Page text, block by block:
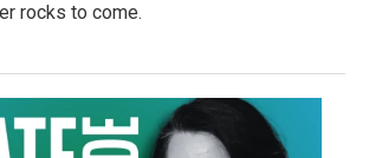
rocks to come.